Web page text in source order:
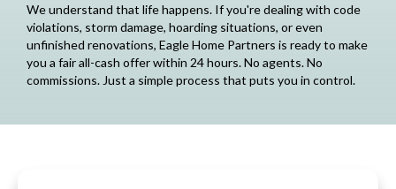
We understand that life happens. If you're dealing with code
violations, storm damage, hoarding situations, or even
unfinished renovations, Eagle Home Partners is ready to make
you a fair all-cash offer within 24 hours. No agents. No
commissions. Just a simple process that puts you in control.